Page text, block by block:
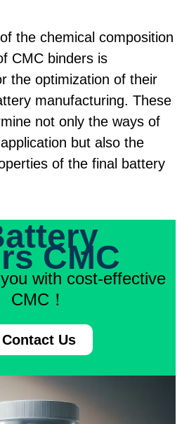
the chemical composition
CMC binders is
the optimization of their
manufacturing. These
not only the ways of
but also the
of the final battery
CMC
with cost-effective
CMC！
Contact Us